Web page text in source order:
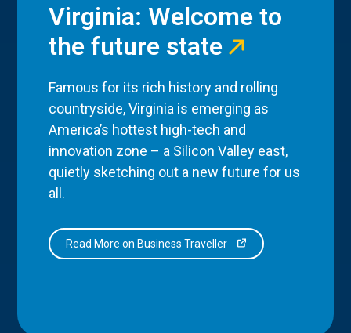
Virginia: Welcome to
the future state
Famous for its rich history and rolling
countryside, Virginia is emerging as
America’s hottest high-tech and
innovation zone – a Silicon Valley east,
quietly sketching out a new future for us
all.
Read More on Business Traveller